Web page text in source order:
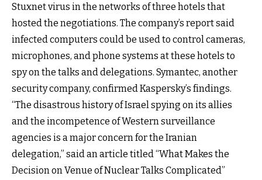
Stuxnet virus in the networks of three hotels that
hosted the negotiations. The company’s report said
infected computers could be used to control cameras,
microphones, and phone systems at these hotels to
spy on the talks and delegations. Symantec, another
security company, confirmed Kaspersky’s findings.
“The disastrous history of Israel spying on its allies
and the incompetence of Western surveillance
agencies is a major concern for the Iranian
delegation,” said an article titled “What Makes the
Decision on Venue of Nuclear Talks Complicated”